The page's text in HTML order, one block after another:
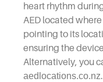
heart rhythm
AED located
pointing to its
ensuring the
Alternatively, you
aedlocations.co.nz.